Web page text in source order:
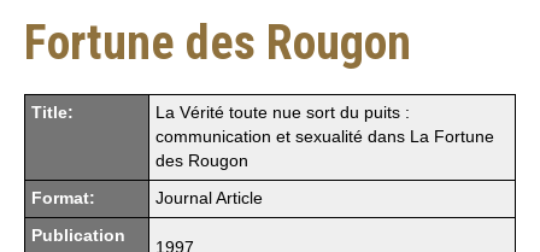
Fortune des Rougon
Title:
La Vérité toute nue sort du puits :
communication et sexualité dans La Fortune
des Rougon
Format: Journal Article
Publication
1997